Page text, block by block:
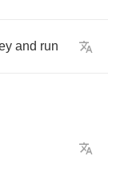
and run